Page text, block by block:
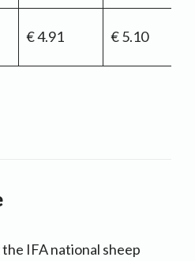
€ 4.91 € 5.10
IFA national sheep